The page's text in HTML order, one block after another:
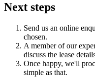
Next steps
Send us an online
chosen.
A member of our
discuss the lease
Once happy, we'll
simple as that.